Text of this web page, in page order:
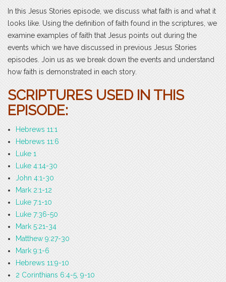
In this Jesus Stories episode, we discuss what faith is and what it
looks like. Using the definition of faith found in the scriptures, we
examine examples of faith that Jesus points out during the
events which we have discussed in previous Jesus Stories
episodes. Join us as we break down the events and understand
how faith is demonstrated in each story.
SCRIPTURES USED IN THIS
EPISODE:
Hebrews 11:1
Hebrews 11:6
Luke 1
Luke 4:14-30
John 4:1-30
Mark 2:1-12
Luke 7:1-10
Luke 7:36-50
Mark 5:21-34
Matthew 9:27-30
Mark 9:1-6
Hebrews 11:9-10
2 Corinthians 6:4-5, 9-10